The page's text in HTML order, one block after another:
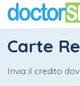
Carte
Invia il credito